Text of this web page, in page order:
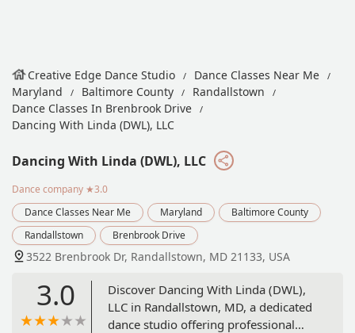
Creative Edge Dance Studio
Dance Classes Near Me
Maryland
Baltimore County
Randallstown
Dance Classes In Brenbrook Drive
Dancing With Linda (DWL), LLC
Dancing With Linda (DWL), LLC
Dance company ★3.0
Dance Classes Near Me
Maryland
Baltimore County
Randallstown
Brenbrook Drive
3522 Brenbrook Dr, Randallstown, MD 21133, USA
3.0
Discover Dancing With Linda (DWL),
LLC in Randallstown, MD, a dedicated
dance studio offering professional